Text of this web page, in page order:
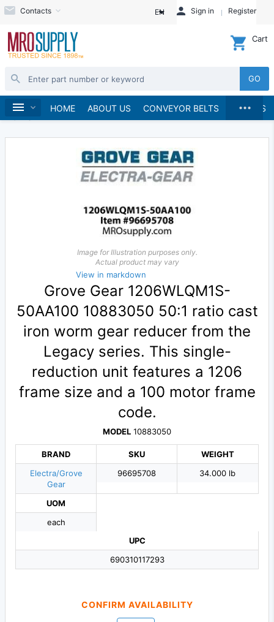
Contacts EN Sign in Register
GO
Cart
HOME ABOUT US CONVEYOR BELTS BRANDS
...
Home Gears & Gear Racks Gears
Worm Gears
Image for Illustration purposes only.
Actual product may vary
View in markdown
Grove Gear 1206WLQM1S-
50AA100 10883050 50:1 ratio cast
iron worm gear reducer from the
Legacy series. This single-
reduction unit features a 1206
frame size and a 100 motor frame
code.
MODEL 10883050
BRAND
Electra/Grove
Gear
SKU
96695708
WEIGHT
34.000 lb
UOM
each
UPC
690310117293
CONFIRM AVAILABILITY